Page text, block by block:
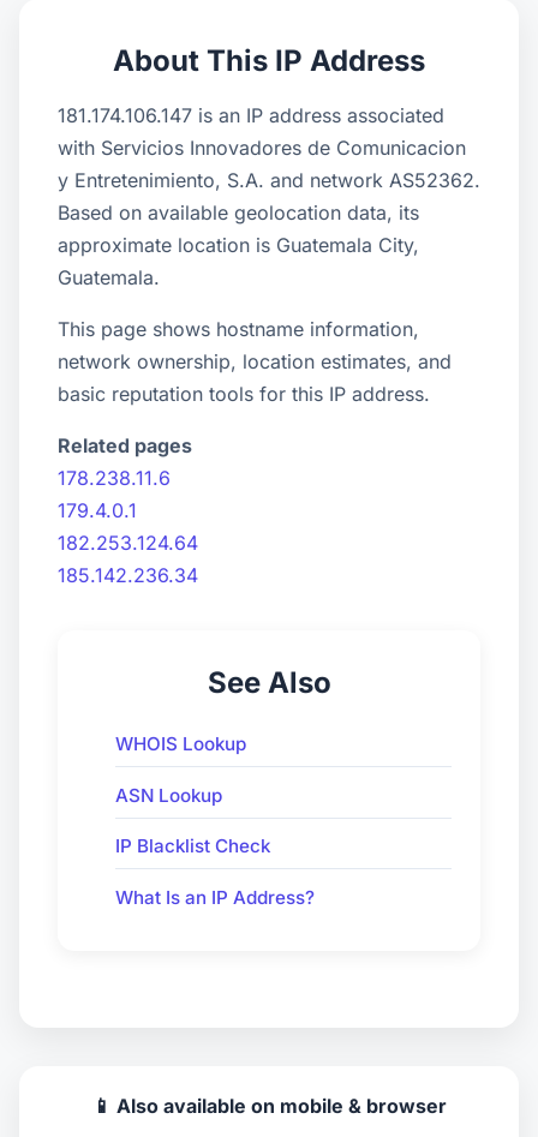
About This IP Address
181.174.106.147 is an IP address associated
with Servicios Innovadores de Comunicacion
y Entretenimiento, S.A. and network AS52362.
Based on available geolocation data, its
approximate location is Guatemala City,
Guatemala.
This page shows hostname information,
network ownership, location estimates, and
basic reputation tools for this IP address.
Related pages
178.238.11.6
179.4.0.1
182.253.124.64
185.142.236.34
See Also
WHOIS Lookup
ASN Lookup
IP Blacklist Check
What Is an IP Address?
📱 Also available on mobile & browser